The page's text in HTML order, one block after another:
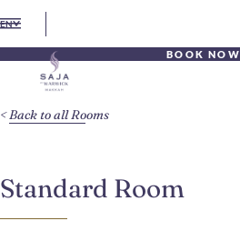
EN
BOOK NOW
Standard Room
Back to all Rooms